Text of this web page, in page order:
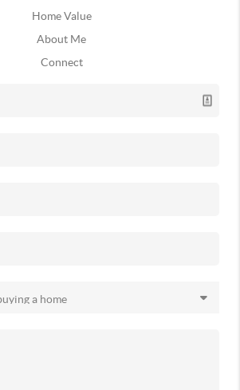
Home Value
About Me
Connect